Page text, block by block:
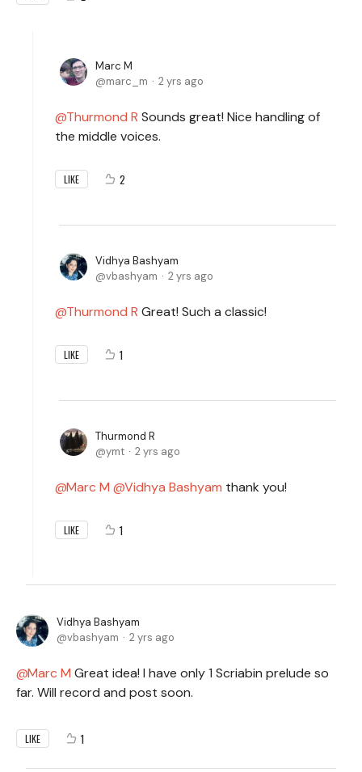
Marc M
marc_m
2 yrs ago
Thurmond R Sounds great! Nice handling of
the middle voices.
LIKE 2
Vidhya Bashyam
vbashyam
2 yrs ago
Thurmond R Great! Such a classic!
LIKE 1
Thurmond R
ymt
2 yrs ago
Marc M Vidhya Bashyam thank you!
LIKE 1
Vidhya Bashyam
vbashyam
2 yrs ago
Marc M Great idea! I have only 1 Scriabin prelude so
far. Will record and post soon.
LIKE 1